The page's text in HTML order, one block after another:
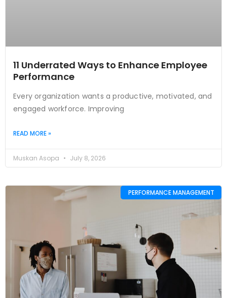
11 Underrated Ways to Enhance Employee
Performance
Every organization wants a productive, motivated, and
engaged workforce. Improving
READ MORE »
Muskan Asopa July 8, 2026
PERFORMANCE MANAGEMENT